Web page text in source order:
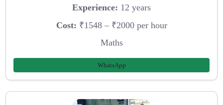
Experience: 12 years
Cost: ₹1548 – ₹2000 per hour
Maths
WhatsApp